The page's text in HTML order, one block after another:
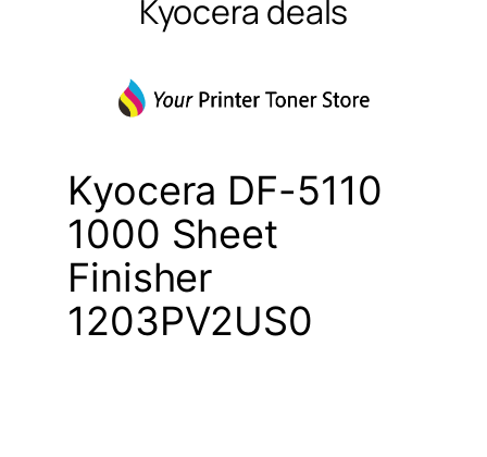
Kyocera deals
Kyocera DF-5110
1000 Sheet
Finisher
1203PV2US0